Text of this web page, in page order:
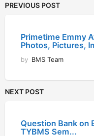
PREVIOUS POST
Primetime Emmy
Photos, Pictures,
by BMS Team
NEXT POST
Question Bank on
TYBMS Sem...